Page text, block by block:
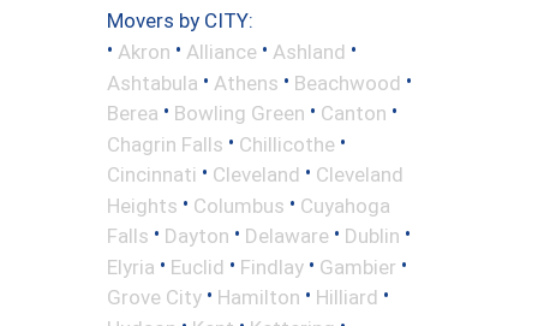
Movers by CITY:
• Akron • Alliance • Ashland •
Ashtabula • Athens • Beachwood •
Berea • Bowling Green • Canton •
Chagrin Falls • Chillicothe •
Cincinnati • Cleveland • Cleveland
Heights • Columbus • Cuyahoga
Falls • Dayton • Delaware • Dublin •
Elyria • Euclid • Findlay • Gambier •
Grove City • Hamilton • Hilliard •